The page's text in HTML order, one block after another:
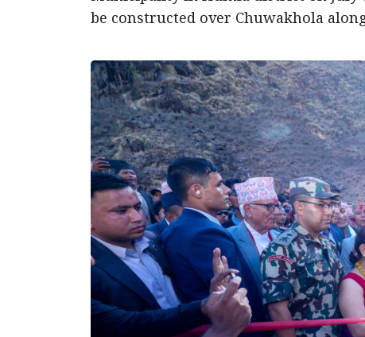
be constructed over Chuwakhola